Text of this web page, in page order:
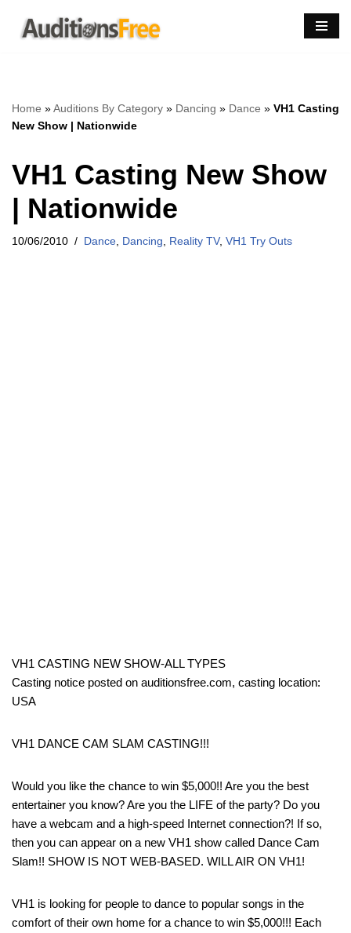
Skip
Home »Auditions By Category » Dancing » Dance » VH1 Casting
New Show | Nationwide
VH1 Casting New Show
| Nationwide
10/06/2010 Dance Dancing Reality TV, VH1 Try Outs
VH1 CASTING NEW SHOW-ALL TYPES
Casting notice posted on auditionsfree.com, casting location:
USA
VH1 DANCE CAM SLAM CASTING!!!
Would you like the chance to win $5,000!! Are you the best
entertainer you know? Are you the LIFE of the party? Do you
have a webcam and a high-speed Internet connection?! If so,
then you can appear on a new VH1 show called Dance Cam
Slam!! SHOW IS NOT WEB-BASED. WILL AIR ON VH1!
VH1 is looking for people to dance to popular songs in the
comfort of their own home for a chance to win $5,000!!! Each